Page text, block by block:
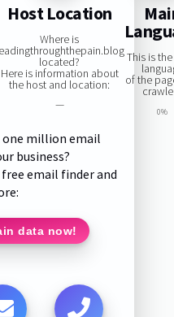
Host Location
Where is
located?
Here is information about
the host and location:
—
This is
of the
0%
one million email
business?
email finder and
data now!